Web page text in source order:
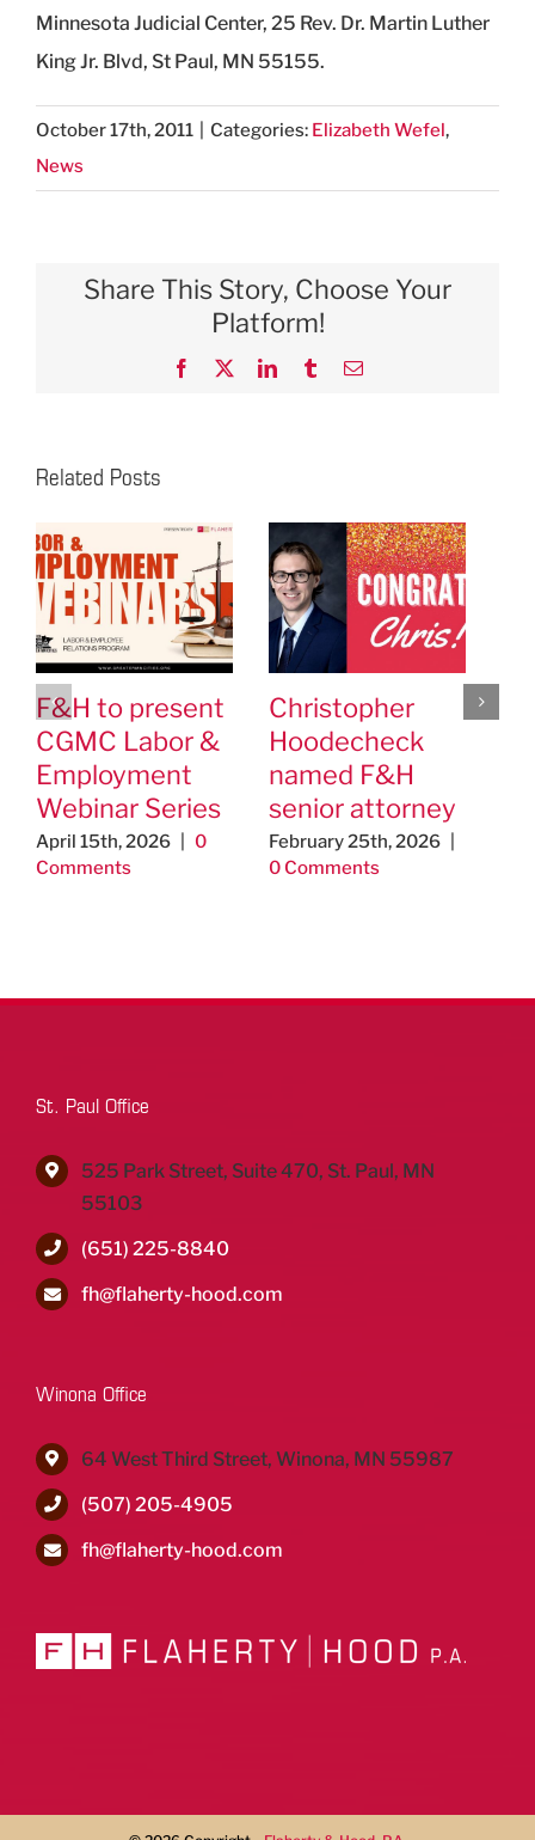
Minnesota Judicial Center, 25 Rev. Dr. Martin Luther
King Jr. Blvd, St Paul, MN 55155.
October 17th, 2011 Categories: Elizabeth Wefel,
News
Share This Story, Choose Your
Platform!
Facebook LinkedInTumblrEmail
Related Posts
F&H to present
CGMC Labor &
Employment
Webinar Series
April 15th, 2026
0
Comments
Christopher
Hoodecheck
named F&H
senior attorney
February 25th, 2026
0 Comments
St. Paul Office
525 Park Street, Suite 470, St. Paul, MN
55103
(651) 225-8840
fh@flaherty-hood.com
Winona Office
64 West Third Street, Winona, MN 55987
(507) 205-4905
fh@flaherty-hood.com